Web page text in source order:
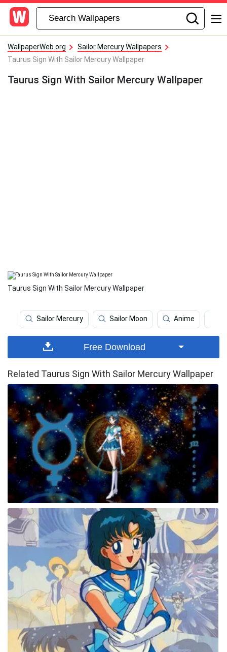
WallpaperWeb.org
Sailor Mercury Wallpapers
Taurus Sign With Sailor Mercury Wallpaper
Taurus Sign With Sailor Mercury Wallpaper
Taurus Sign With Sailor Mercury Wallpaper
Sailor Mercury Sailor Moon Anime
Free Download
Related Taurus Sign With Sailor Mercury Wallpaper